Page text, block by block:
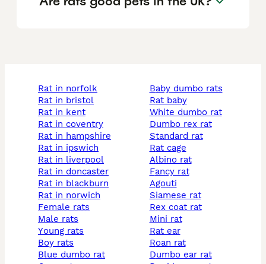
rat in norfolk
rat in bristol
rat in kent
rat in coventry
rat in hampshire
rat in ipswich
rat in liverpool
rat in doncaster
rat in blackburn
rat in norwich
female rats
male rats
young rats
boy rats
blue dumbo rat
baby dumbo rats
rat baby
white dumbo rat
dumbo rex rat
standard rat
rat cage
albino rat
fancy rat
agouti
siamese rat
rex coat rat
mini rat
rat ear
roan rat
dumbo ear rat